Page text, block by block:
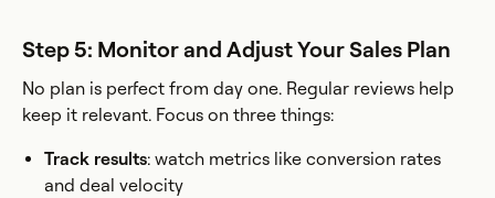
Step 5: Monitor and Adjust Your Sales Plan
No plan is perfect from day one. Regular reviews help
keep it relevant. Focus on three things:
Track results: watch metrics like conversion rates
and deal velocity